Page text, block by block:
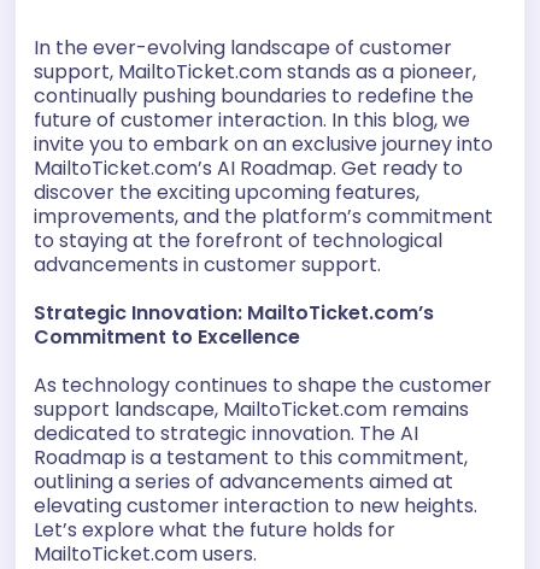
In the ever-evolving landscape of customer
support, MailtoTicket.com stands as a pioneer,
continually pushing boundaries to redefine the
future of customer interaction. In this blog, we
invite you to embark on an exclusive journey into
MailtoTicket.com’s AI Roadmap. Get ready to
discover the exciting upcoming features,
improvements, and the platform’s commitment
to staying at the forefront of technological
advancements in customer support.
Strategic Innovation: MailtoTicket.com’s
Commitment to Excellence
As technology continues to shape the customer
support landscape, MailtoTicket.com remains
dedicated to strategic innovation. The AI
Roadmap is a testament to this commitment,
outlining a series of advancements aimed at
elevating customer interaction to new heights.
Let’s explore what the future holds for
MailtoTicket.com users.